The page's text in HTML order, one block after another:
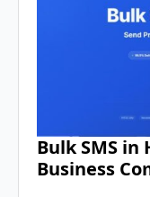
Bulk SMS in
Business